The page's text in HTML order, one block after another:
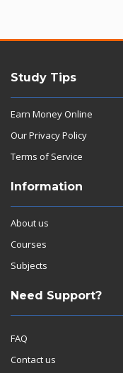
Study Tips
Earn Money Online
Our Privacy Policy
Terms of Service
Information
About us
Courses
Subjects
Need Support?
FAQ
Contact us